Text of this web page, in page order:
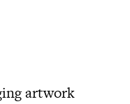
artwork